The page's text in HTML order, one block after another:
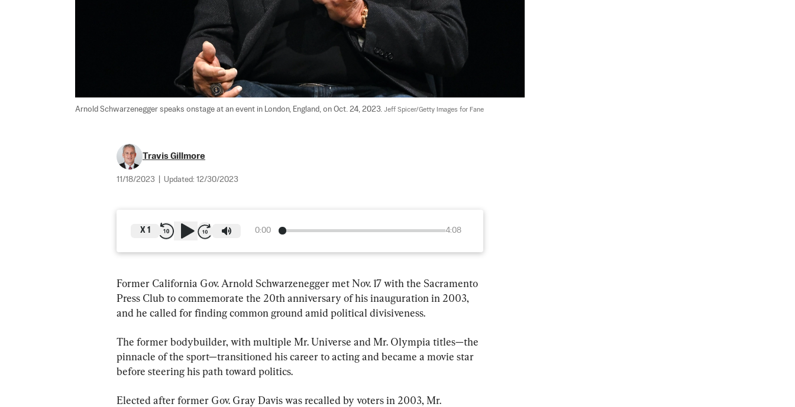
Arnold Schwarzenegger speaks onstage at an event in London, England, on Oct. 24, 2023. Jeff Spicer/Getty Images for Fane
Travis Gillmore
11/18/2023 Updated: 12/30/2023
0:00 4:08
X 1
Former California Gov. Arnold Schwarzenegger met Nov. 17 with the Sacramento
Press Club to commemorate the 20th anniversary of his inauguration in 2003,
and he called for finding common ground amid political divisiveness.
The former bodybuilder, with multiple Mr. Universe and Mr. Olympia titles—the
pinnacle of the sport—transitioned his career to acting and became a movie star
before steering his path toward politics.
Elected after former Gov. Gray Davis was recalled by voters in 2003, Mr.